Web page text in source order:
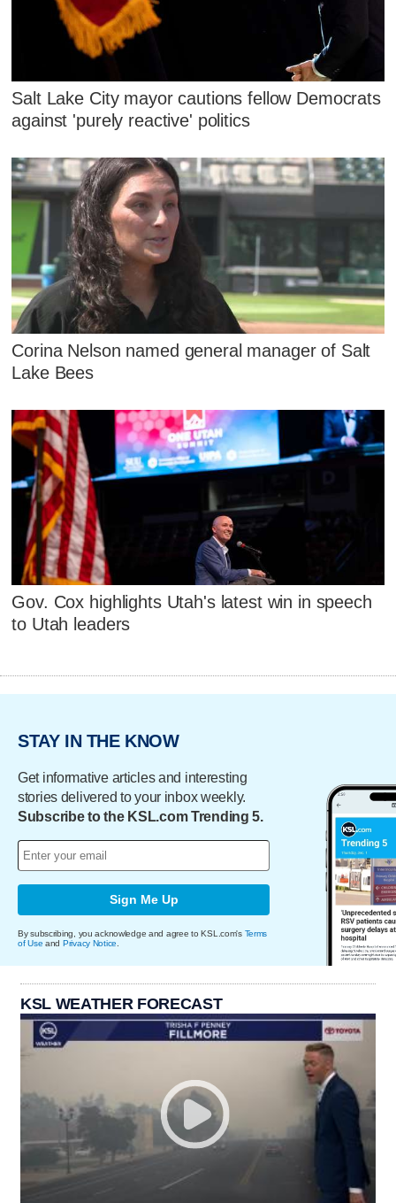
Salt Lake City mayor cautions fellow Democrats
against 'purely reactive' politics
Corina Nelson named general manager of Salt
Lake Bees
Gov. Cox highlights Utah's latest win in speech
to Utah leaders
STAY IN THE KNOW
Get informative articles and interesting
stories delivered to your inbox weekly.
Subscribe to the KSL.com Trending 5.
Sign Me Up
By subscribing, you acknowledge and agree to KSL.com's Terms
of Use and Privacy Notice
KSL WEATHER FORECAST